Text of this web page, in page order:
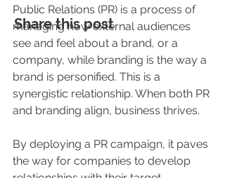
Public Relations (PR) is a process of
managing how external audiences
see and feel about a brand, or a
company, while branding is the way a
brand is personified. This is a
synergistic relationship. When both PR
and branding align, business thrives.
By deploying a PR campaign, it paves
the way for companies to develop
Share this post